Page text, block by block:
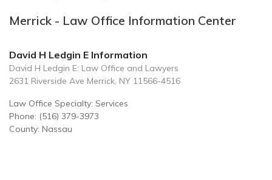
Merrick - Law Office Information Center
David H Ledgin E Information
David H Ledgin E: Law Office and Lawyers
2631 Riverside Ave Merrick, NY 11566-4516
Law Office Specialty: Services
Phone: (516) 379-3973
County: Nassau